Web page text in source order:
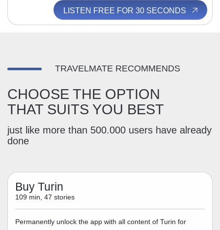
LISTEN FREE FOR 30 SECONDS
TRAVELMATE RECOMMENDS
CHOOSE THE OPTION
THAT SUITS YOU BEST
just like more than 500.000 users have already
done
Buy Turin
109 min, 47 stories
Permanently unlock the app with all content of Turin for